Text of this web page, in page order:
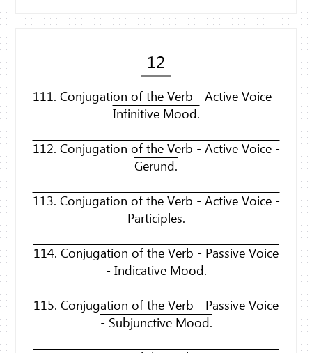
12
111. Conjugation of the Verb - Active Voice -
Infinitive Mood.
112. Conjugation of the Verb - Active Voice -
Gerund.
113. Conjugation of the Verb - Active Voice -
Participles.
114. Conjugation of the Verb - Passive Voice
- Indicative Mood.
115. Conjugation of the Verb - Passive Voice
- Subjunctive Mood.